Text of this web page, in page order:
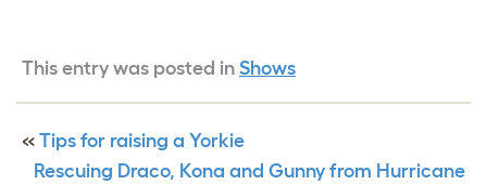
This entry was posted in Shows
« Tips for raising a Yorkie
Rescuing Draco, Kona and Gunny from Hurricane